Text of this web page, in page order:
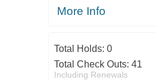
More Info
Total Holds: 0
Total Check Outs: 41
Including Renewals